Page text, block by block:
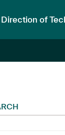
Direction of